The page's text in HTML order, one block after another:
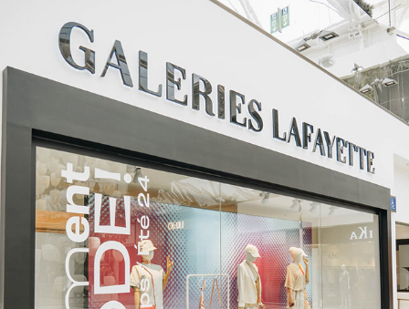
POLYGONE MONTPELLIER - EXPOSANTS
2024